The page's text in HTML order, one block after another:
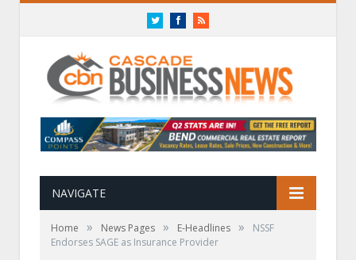
TwitterFacebookRSS
NAVIGATE
Home » News Pages » E-Headlines »
NSSF
Endorses SAGE as Insurance Provider